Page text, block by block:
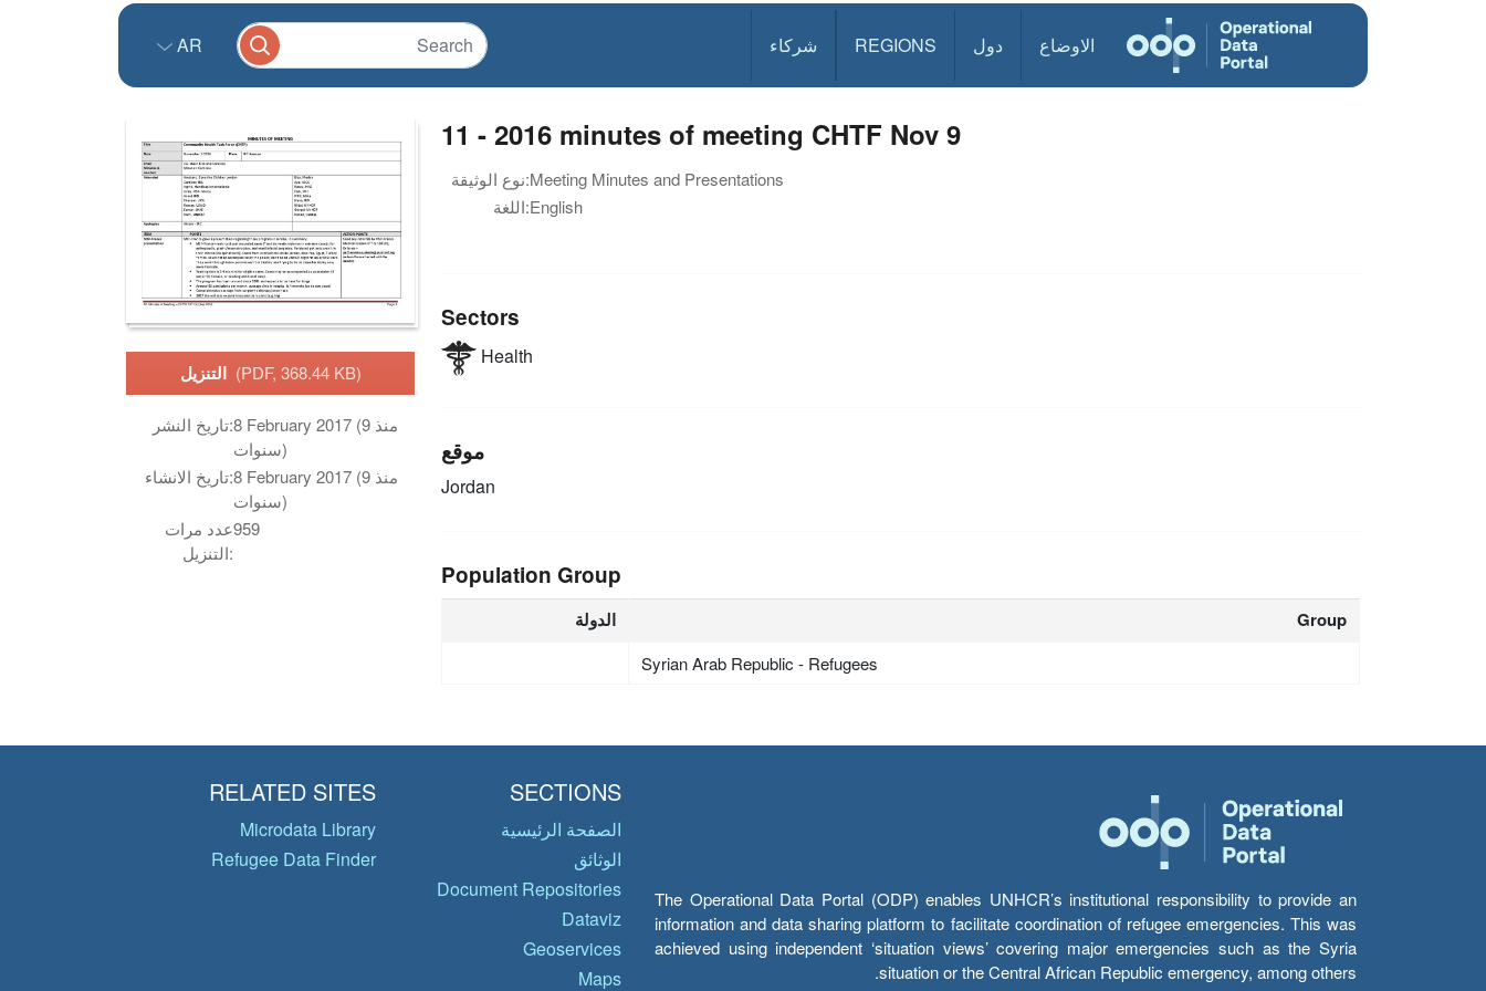
الاوضاع دول REGIONS شركاء AR
التنزيل (PDF, 368.44 KB)
تاريخ النشر:8 February 2017 (منذ 9
سنوات)
تاريخ الانشاء:8 February 2017 (منذ 9
سنوات)
عدد مرات
التنزيل:
959
11 - 2016 minutes of meeting CHTF Nov 9
نوع الوثيقة:Meeting Minutes and Presentations
اللغة:English
Sectors
Health
موقع
Jordan
Population Group
الدولة Group
Syrian Arab Republic - Refugees
The Operational Data Portal (ODP) enables UNHCR’s institutional responsibility to provide an
information and data sharing platform to facilitate coordination of refugee emergencies. This was
achieved using independent ‘situation views’ covering major emergencies such as the Syria
situation or the Central African Republic emergency, among others.
SECTIONS
الصفحة الرئيسية
الوثائق
Document Repositories
Dataviz
Geoservices
Maps
RELATED SITES
Microdata Library
Refugee Data Finder